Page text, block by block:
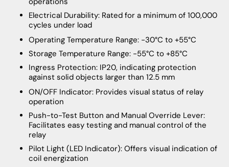
Electrical Durability: Rated for a minimum of 100,000
cycles under load
Operating Temperature Range: -30°C to +55°C
Storage Temperature Range: -55°C to +85°C
Ingress Protection: IP20, indicating protection
against solid objects larger than 12.5 mm
ON/OFF Indicator: Provides visual status of relay
operation
Push-to-Test Button and Manual Override Lever:
Facilitates easy testing and manual control of the
relay
Pilot Light (LED Indicator): Offers visual indication of
coil energization